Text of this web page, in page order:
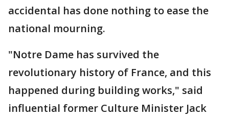
accidental has done nothing to ease the
national mourning.
"Notre Dame has survived the
revolutionary history of France, and this
happened during building works," said
influential former Culture Minister Jack